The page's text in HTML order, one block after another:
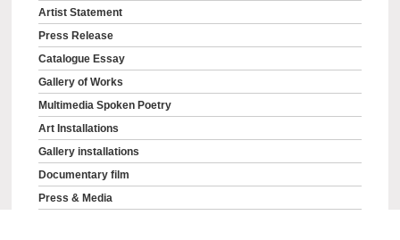
Artist Statement
Press Release
Catalogue Essay
Gallery of Works
Multimedia Spoken Poetry
Art Installations
Gallery installations
Documentary film
Press & Media